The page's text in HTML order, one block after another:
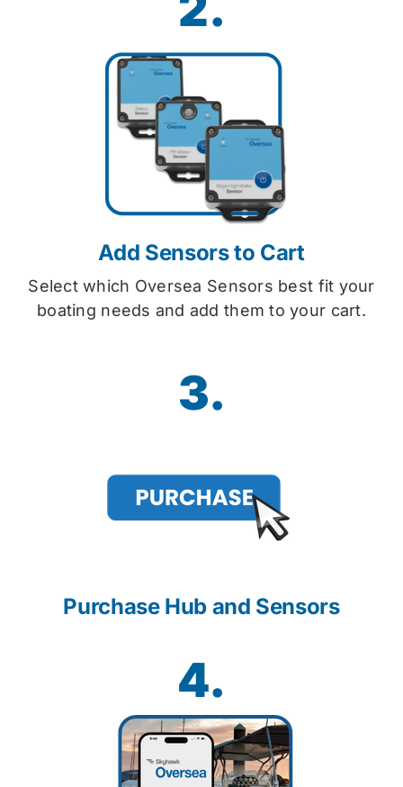
Add Sensors to Cart
Select which Oversea Sensors best fit your
boating needs and add them to your cart.
3.
Purchase Hub and Sensors
4.